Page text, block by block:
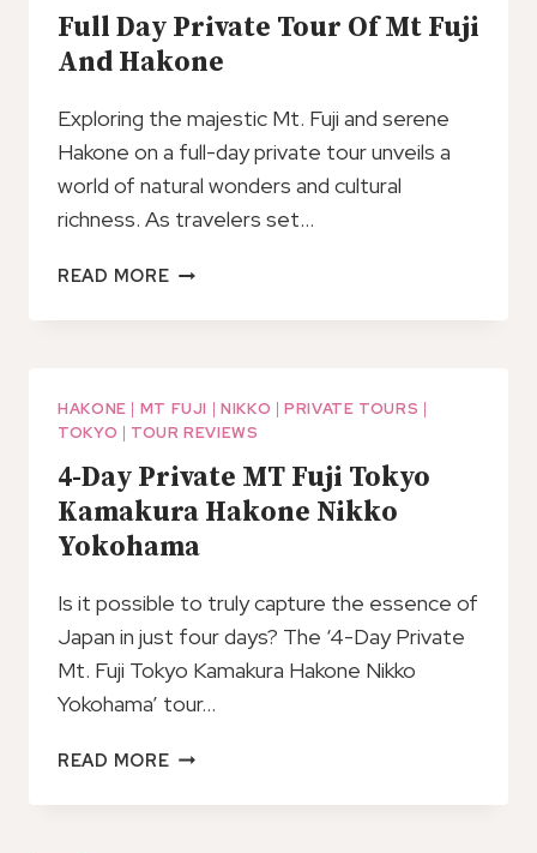
IN
HAKONE
Full Day Private Tour Of Mt Fuji
And Hakone
Exploring the majestic Mt. Fuji and serene
Hakone on a full-day private tour unveils a
world of natural wonders and cultural
richness. As travelers set…
READ MOREFULL
PRIVATE
MT
FUJI
AND
HAKONE
HAKONE | MT FUJI | NIKKO |PRIVATE TOURS |
TOKYO | TOUR REVIEWS
4-Day Private MT Fuji Tokyo
Kamakura Hakone Nikko
Yokohama
Is it possible to truly capture the essence of
Japan in just four days? The ‘4-Day Private
Mt. Fuji Tokyo Kamakura Hakone Nikko
Yokohama’ tour…
READ MORE4-
PRIVATE